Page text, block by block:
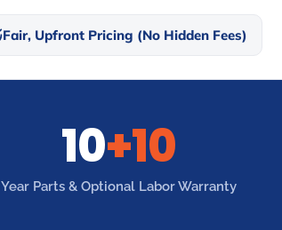
Fair, Upfront Pricing (No Hidden Fees)
10+10
Year Parts & Optional Labor Warranty